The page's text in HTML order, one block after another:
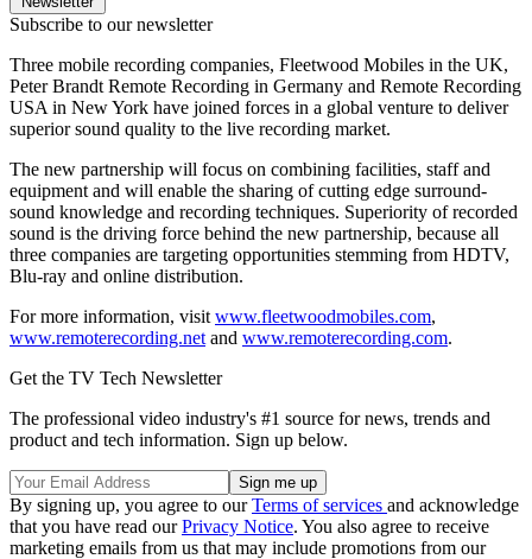
Subscribe to our newsletter
Three mobile recording companies, Fleetwood Mobiles in the UK,
Peter Brandt Remote Recording in Germany and Remote Recording
USA in New York have joined forces in a global venture to deliver
superior sound quality to the live recording market.
The new partnership will focus on combining facilities, staff and
equipment and will enable the sharing of cutting edge surround-
sound knowledge and recording techniques. Superiority of recorded
sound is the driving force behind the new partnership, because all
three companies are targeting opportunities stemming from HDTV,
Blu-ray and online distribution.
For more information, visit www.fleetwoodmobiles.com,
www.remoterecording.net and www.remoterecording.com.
Get the TV Tech Newsletter
The professional video industry's #1 source for news, trends and
product and tech information. Sign up below.
By signing up, you agree to ourTerms of services and acknowledge
that you have read ourPrivacy Notice. You also agree to receive
marketing emails from us that may include promotions from our